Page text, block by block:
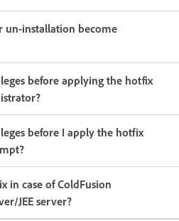
un-installation become
before applying the hotfix
before I apply the hotfix
in case of ColdFusion
JEE server?